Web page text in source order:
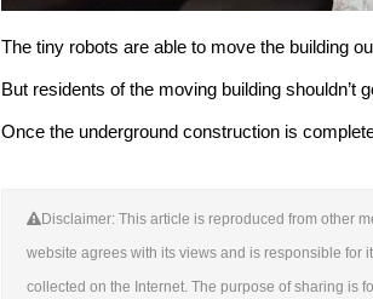
The tiny robots are able to move the building
But residents of the moving building shouldn’t
Once the underground construction is
Disclaimer: This article is reproduced from other
website agrees with its views and is responsible for
collected on the Internet. The purpose of sharing is